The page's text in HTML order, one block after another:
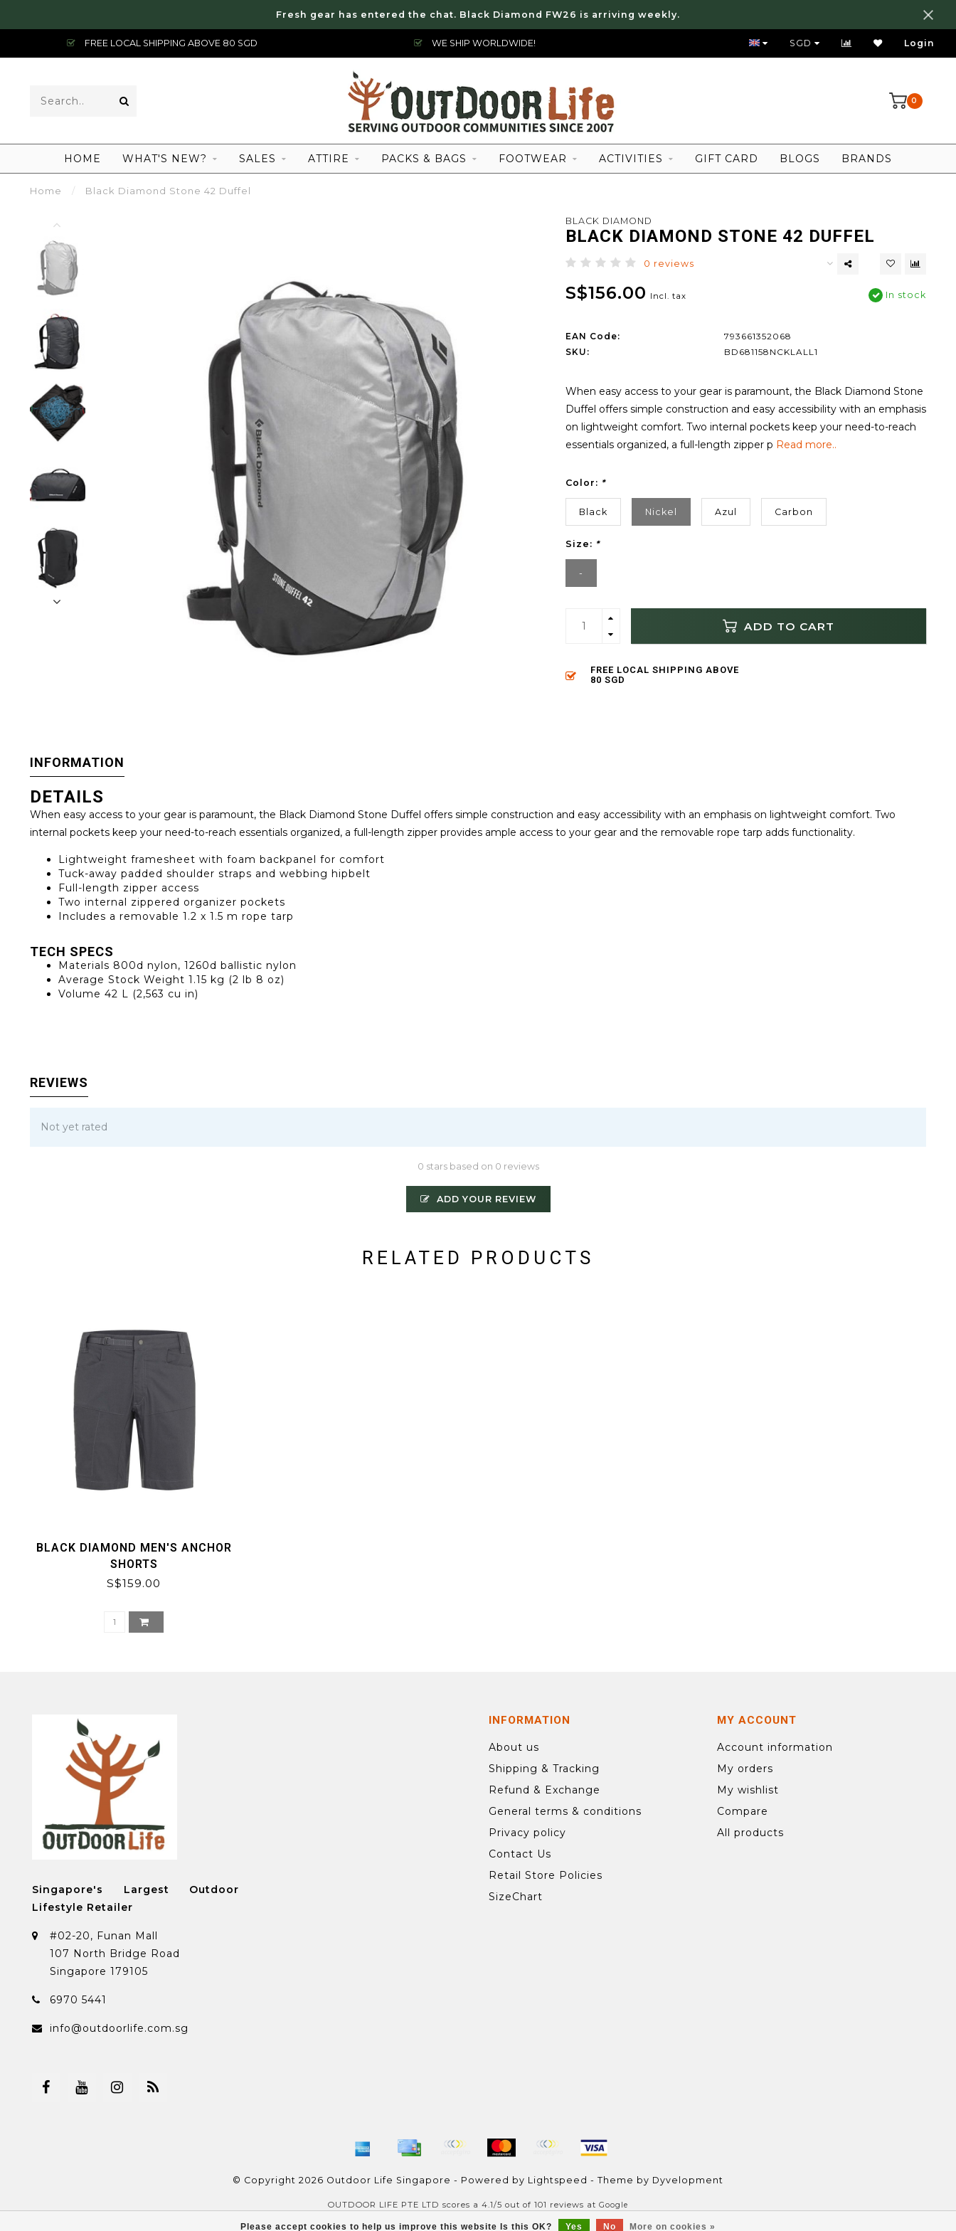
Fresh gear has entered the chat. Black Diamond FW26 is arriving weekly.
FREE LOCAL SHIPPING ABOVE 80 SGD WE SHIP WORLDWIDE! FREE LOCAL SHIPPING ABOVE 80 SGD
SGD Login
0
HOME WHAT'S NEW? SALES ATTIRE PACKS & BAGS FOOTWEAR ACTIVITIES GIFT CARD BLOGS BRANDS
Home / Black Diamond Stone 42 Duffel
BLACK DIAMOND
BLACK DIAMOND STONE 42 DUFFEL
0 reviews
S$156.00 Incl. tax In stock
EAN Code:
793661352068
SKU:
BD681158NCKLALL1
When easy access to your gear is paramount, the Black Diamond Stone
Duffel offers simple construction and easy accessibility with an emphasis
on lightweight comfort. Two internal pockets keep your need-to-reach
essentials organized, a full-length zipper p Read more..
Color: *
Black Nickel Azul Carbon
Size: *
-
ADD TO CART
FREE LOCAL SHIPPING ABOVE
80 SGD
INFORMATION
DETAILS
When easy access to your gear is paramount, the Black Diamond Stone Duffel offers simple construction and easy accessibility with an emphasis on lightweight comfort. Two
internal pockets keep your need-to-reach essentials organized, a full-length zipper provides ample access to your gear and the removable rope tarp adds functionality.
Lightweight framesheet with foam backpanel for comfort
Tuck-away padded shoulder straps and webbing hipbelt
Full-length zipper access
Two internal zippered organizer pockets
Includes a removable 1.2 x 1.5 m rope tarp
TECH SPECS
Materials 800d nylon, 1260d ballistic nylon
Average Stock Weight 1.15 kg (2 lb 8 oz)
Volume 42 L (2,563 cu in)
REVIEWS
Not yet rated
0 stars based on 0 reviews
ADD YOUR REVIEW
RELATED PRODUCTS
BLACK DIAMOND MEN'S ANCHOR
SHORTS
S$159.00
Please accept cookies to help us improve this website Is this OK? Yes No More on cookies »
Singapore's Largest Outdoor
Lifestyle Retailer
#02-20, Funan Mall
107 North Bridge Road
Singapore 179105
6970 5441
info@outdoorlife.com.sg
INFORMATION
About us
Shipping & Tracking
Refund & Exchange
General terms & conditions
Privacy policy
Contact Us
Retail Store Policies
SizeChart
MY ACCOUNT
Account information
My orders
My wishlist
Compare
All products
© Copyright 2026 Outdoor Life Singapore - Powered by Lightspeed - Theme by Dyvelopment
OUTDOOR LIFE PTE LTD scores a 4.1/5 out of 101 reviews at Google